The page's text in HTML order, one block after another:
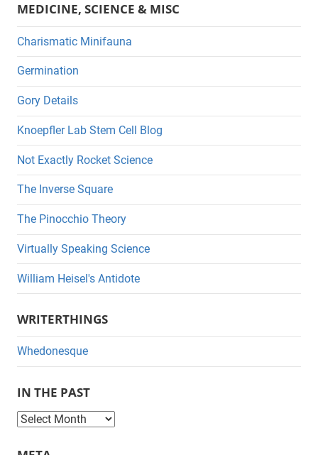
MEDICINE, SCIENCE & MISC
Charismatic Minifauna
Germination
Gory Details
Knoepfler Lab Stem Cell Blog
Not Exactly Rocket Science
The Inverse Square
The Pinocchio Theory
Virtually Speaking Science
William Heisel's Antidote
WRITERTHINGS
Whedonesque
IN THE PAST